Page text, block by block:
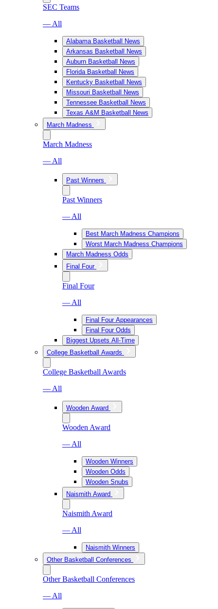
SEC Teams
— All
Alabama Basketball News
Arkansas Basketball News
Auburn Basketball News
Florida Basketball News
Kentucky Basketball News
Missouri Basketball News
Tennessee Basketball News
Texas A&M Basketball News
March Madness
March Madness
— All
Past Winners
Past Winners
— All
Best March Madness Champions
Worst March Madness Champions
March Madness Odds
Final Four
Final Four
— All
Final Four Appearances
Final Four Odds
Biggest Upsets All-Time
College Basketball Awards
College Basketball Awards
— All
Wooden Award
Wooden Award
— All
Wooden Winners
Wooden Odds
Wooden Snubs
Naismith Award
Naismith Award
— All
Naismith Winners
Other Basketball Conferences
Other Basketball Conferences
— All